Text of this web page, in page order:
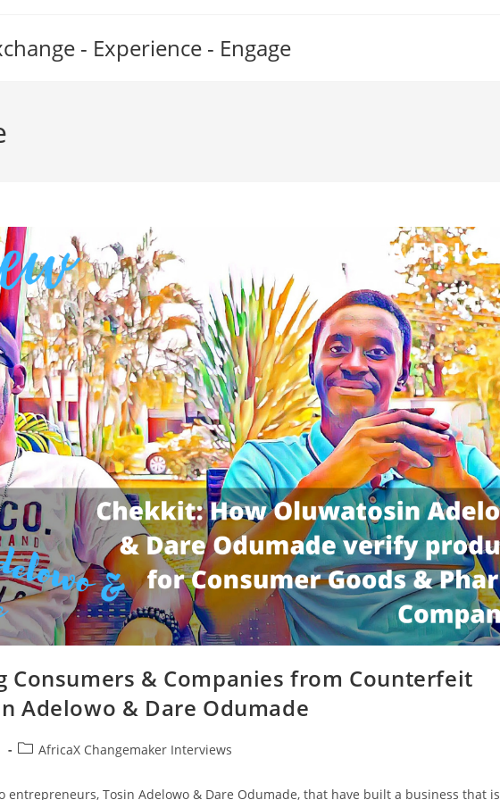
- Experience - Engage
Consumers & Companies from Counterfeit
Adelowo & Dare Odumade
PostAfricaX Changemaker Interviews
entrepreneurs, Tosin Adelowo & Dare Odumade, that have built a business that is